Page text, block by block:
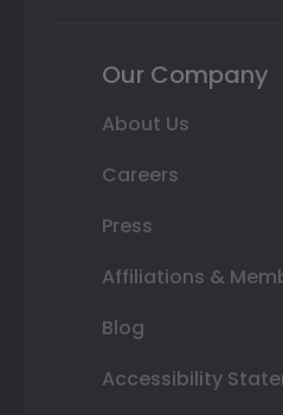
Our Company
About Us
Careers
Press
Affiliations &
Blog
Accessibility